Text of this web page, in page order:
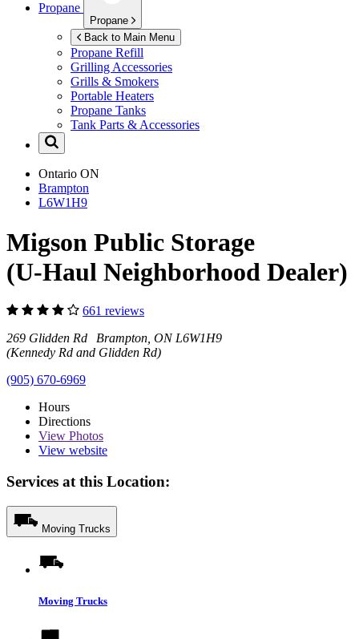
Propane
Propane
Back to Main Menu
Propane Refill
Grilling Accessories
Grills & Smokers
Portable Heaters
Propane Tanks
Tank Parts & Accessories
Ontario ON
Brampton
L6W1H9
Migson Public Storage
(U-Haul Neighborhood Dealer)
661 reviews
269 Glidden Rd Brampton, ON L6W1H9
(Kennedy Rd and Glidden Rd)
(905) 670-6969
Hours
Directions
View Photos
View website
Services at this Location:
Moving Trucks
Moving Trucks